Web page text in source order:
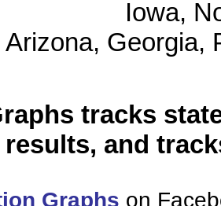
Iowa,
Arizona, Georgia,
tracks
results, and
Graphs on